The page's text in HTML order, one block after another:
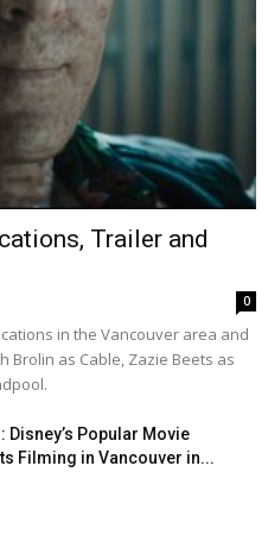
Trailer and
0
in the Vancouver area and
Brolin as Cable, Zazie Beets as
Disney’s Popular Movie
Filming in Vancouver in...